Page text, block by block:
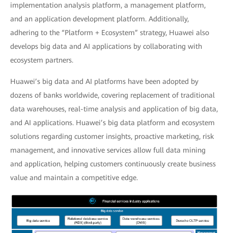
implementation analysis platform, a management platform,
and an application development platform. Additionally,
adhering to the “Platform + Ecosystem” strategy, Huawei also
develops big data and AI applications by collaborating with
ecosystem partners.
Huawei’s big data and AI platforms have been adopted by
dozens of banks worldwide, covering replacement of traditional
data warehouses, real-time analysis and application of big data,
and AI applications. Huawei’s big data platform and ecosystem
solutions regarding customer insights, proactive marketing, risk
management, and innovative services allow full data mining
and application, helping customers continuously create business
value and maintain a competitive edge.